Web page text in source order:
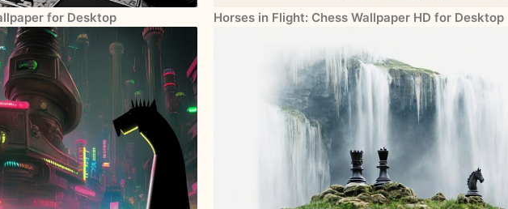
for Desktop Horses in Flight: Chess Wallpaper HD for Desktop